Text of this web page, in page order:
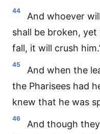
44
And whoever
shall be broken,
fall, it will crush
45
And when the
the Pharisees had
knew that he was
46
And though